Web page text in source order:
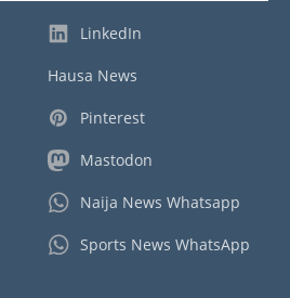
LinkedIn
Hausa News
Pinterest
Mastodon
Naija News Whatsapp
Sports News WhatsApp